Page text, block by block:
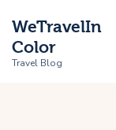
WeTravelIn
Color
Travel Blog